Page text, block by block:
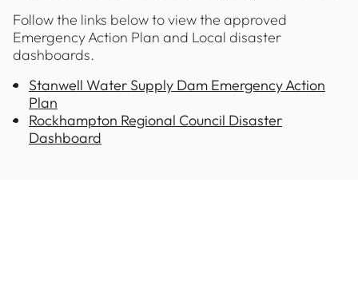
Follow the links below to view the approved
Emergency Action Plan and Local disaster
dashboards.
Stanwell Water Supply Dam Emergency Action
Plan
Rockhampton Regional Council Disaster
Dashboard